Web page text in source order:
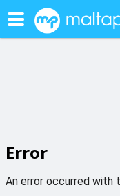
Error
An error occurred with